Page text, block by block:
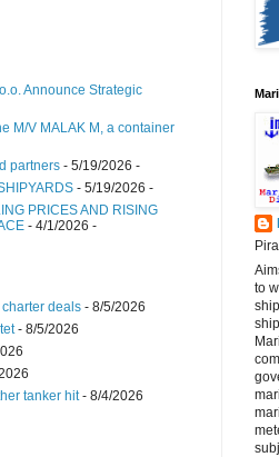
Announce Strategic
M/V MALAK M, a container
partners - 5/19/2026 -
- 5/19/2026 -
PRICES AND RISING
- 4/1/2026 -
deals - 8/5/2026
- 8/5/2026
tanker hit- 8/4/2026
to